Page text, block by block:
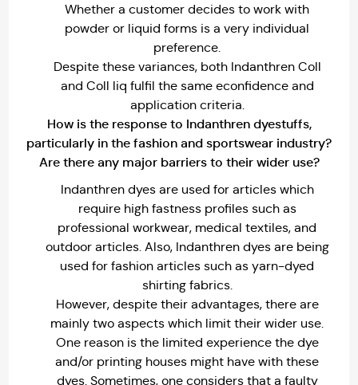
Whether a customer decides to work with
powder or liquid forms is a very individual
preference.
Despite these variances, both Indanthren Coll
and Coll liq fulfil the same econfidence and
application criteria.
How is the response to Indanthren dyestuffs,
particularly in the fashion and sportswear industry?
Are there any major barriers to their wider use?
Indanthren dyes are used for articles which
require high fastness profiles such as
professional workwear, medical textiles, and
outdoor articles. Also, Indanthren dyes are being
used for fashion articles such as yarn-dyed
shirting fabrics.
However, despite their advantages, there are
mainly two aspects which limit their wider use.
One reason is the limited experience the dye
and/or printing houses might have with these
dyes. Sometimes, one considers that a faulty